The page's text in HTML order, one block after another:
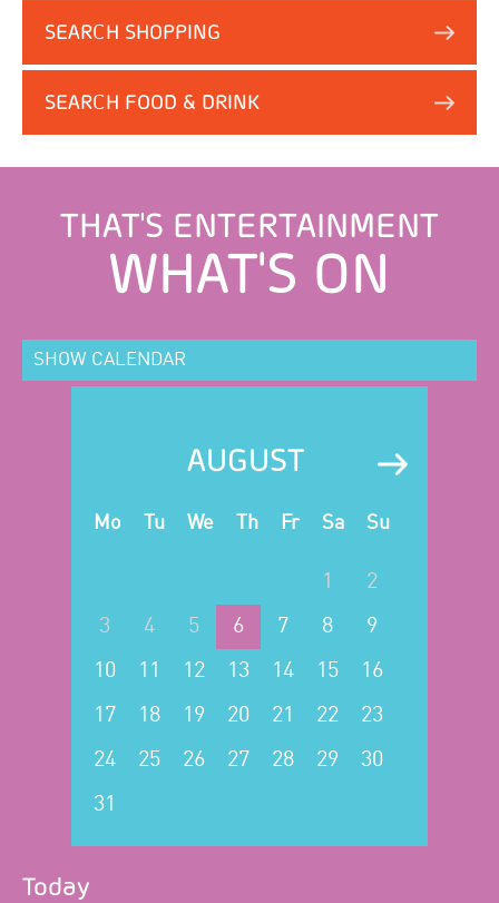
SEARCH SHOPPING
SEARCH FOOD & DRINK
THAT'S ENTERTAINMENT
WHAT'S ON
SHOW CALENDAR
AUGUST
Mo Tu We Th Fr Sa Su
1
2
3
4 5 6 7 8
9
10
11 12 13 14 15
16
17
18 19 20 21 22
23
24
25 26 27 28 29
30
31
Today